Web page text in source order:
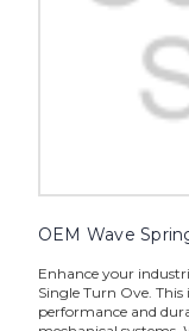
OEM Wave
Enhance your
Single Turn Ove.
performance and